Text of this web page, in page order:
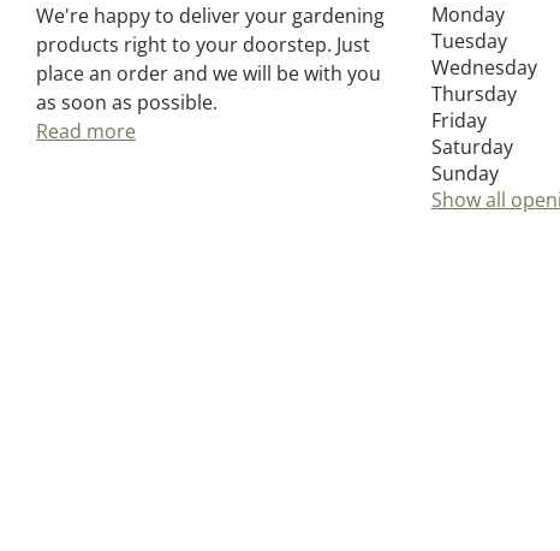
We're happy to deliver your gardening
products right to your doorstep. Just
place an order and we will be with you
as soon as possible.
Read more
Monday
Tuesday
Wednesday
Thursday
Friday
Saturday
Sunday
Show all